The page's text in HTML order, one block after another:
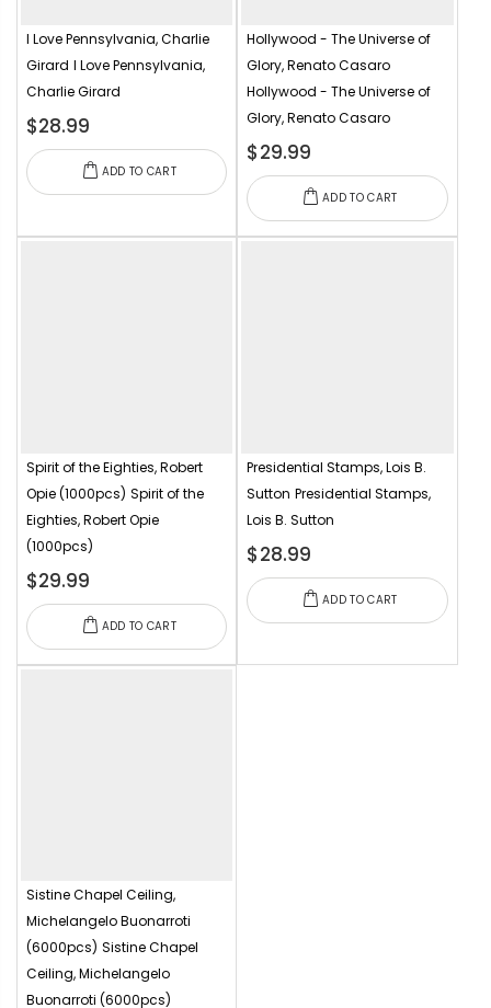
I Love Pennsylvania, Charlie
Girard I Love Pennsylvania,
Charlie Girard
$28.99
ADD TO CART
Hollywood - The Universe of
Glory, Renato Casaro
Hollywood - The Universe of
Glory, Renato Casaro
$29.99
ADD TO CART
Spirit of the Eighties, Robert
Opie (1000pcs) Spirit of the
Eighties, Robert Opie
(1000pcs)
$29.99
ADD TO CART
Presidential Stamps, Lois B.
Sutton Presidential Stamps,
Lois B. Sutton
$28.99
ADD TO CART
Sistine Chapel Ceiling,
Michelangelo Buonarroti
(6000pcs) Sistine Chapel
Ceiling, Michelangelo
Buonarroti (6000pcs)